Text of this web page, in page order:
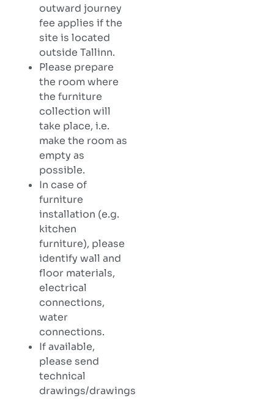
outward journey
fee applies if the
site is located
outside Tallinn.
Please prepare
the room where
the furniture
collection will
take place, i.e.
make the room as
empty as
possible.
In case of
furniture
installation (e.g.
kitchen
furniture), please
identify wall and
floor materials,
electrical
connections,
water
connections.
If available,
please send
technical
drawings/drawings